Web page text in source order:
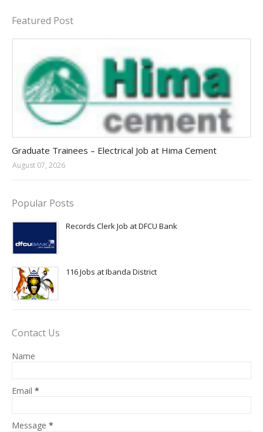
Featured Post
Graduate Trainees – Electrical Job at Hima Cement
August 07, 2026
Popular Posts
Records Clerk Job at DFCU Bank
116 Jobs at Ibanda District
Contact Us
Name
Email *
Message *